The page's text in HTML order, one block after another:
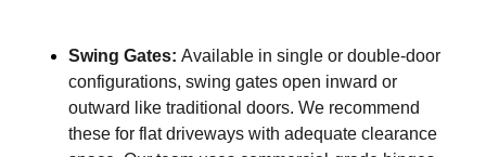
Swing Gates: Available in single or double-door
configurations, swing gates open inward or
outward like traditional doors. We recommend
these for flat driveways with adequate clearance